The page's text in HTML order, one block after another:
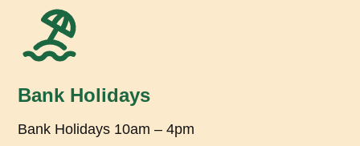
Bank Holidays
Bank Holidays 10am – 4pm